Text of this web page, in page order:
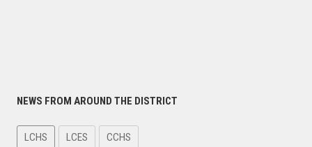
NEWS FROM AROUND THE DISTRICT
LCHS LCES CCHS